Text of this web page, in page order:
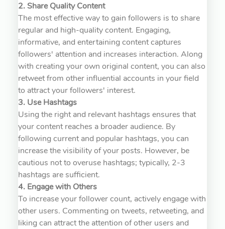
2. Share Quality Content
The most effective way to gain followers is to share
regular and high-quality content. Engaging,
informative, and entertaining content captures
followers' attention and increases interaction. Along
with creating your own original content, you can also
retweet from other influential accounts in your field
to attract your followers' interest.
3. Use Hashtags
Using the right and relevant hashtags ensures that
your content reaches a broader audience. By
following current and popular hashtags, you can
increase the visibility of your posts. However, be
cautious not to overuse hashtags; typically, 2-3
hashtags are sufficient.
4. Engage with Others
To increase your follower count, actively engage with
other users. Commenting on tweets, retweeting, and
liking can attract the attention of other users and